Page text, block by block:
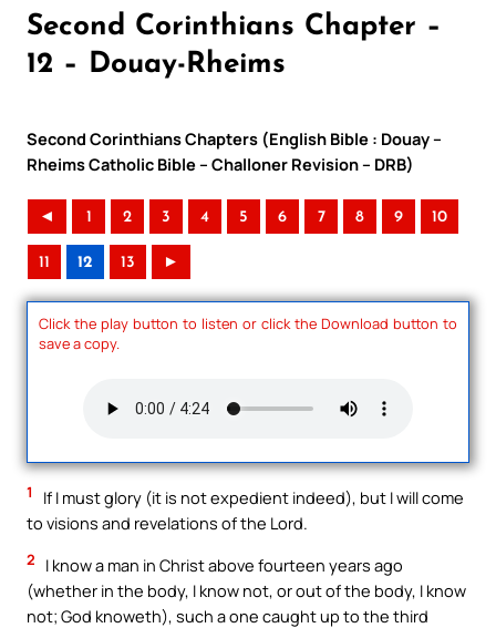
Second Corinthians Chapter –
12 – Douay-Rheims
Second Corinthians Chapters (English Bible : Douay –
Rheims Catholic Bible – Challoner Revision – DRB)
◄ 1 2 3 4 5 6 7 8 9 10
11 12 13 ►
Click the play button to listen or click the Download button to
save a copy.
1
If I must glory (it is not expedient indeed), but I will come
to visions and revelations of the Lord.
2
I know a man in Christ above fourteen years ago
(whether in the body, I know not, or out of the body, I know
not; God knoweth), such a one caught up to the third